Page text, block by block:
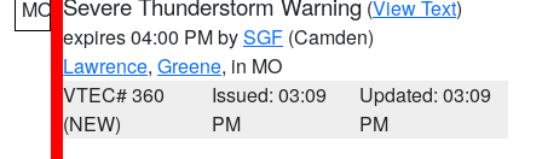
MO (View Text)
expires 04:00 PM bySGF (Camden)
Lawrence, Greene, in MO
VTEC# 360
(NEW)
Issued: 03:09
PM
Updated: 03:09
PM